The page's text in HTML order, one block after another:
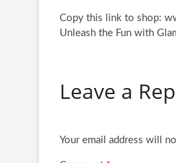
Copy this link to shop:
Unleash the Fun with
Leave a
Your email address will